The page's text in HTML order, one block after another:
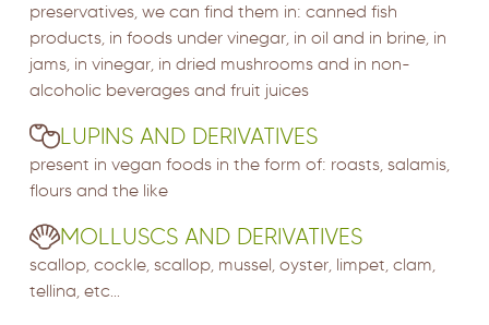
preservatives, we can find them in: canned fish
products, in foods under vinegar, in oil and in brine, in
jams, in vinegar, in dried mushrooms and in non-
alcoholic beverages and fruit juices
LUPINS AND DERIVATIVES
present in vegan foods in the form of: roasts, salamis,
flours and the like
MOLLUSCS AND DERIVATIVES
scallop, cockle, scallop, mussel, oyster, limpet, clam,
tellina, etc...